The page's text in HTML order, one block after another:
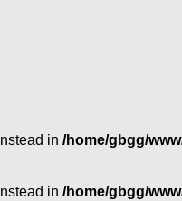
in /home/gbgg/
in /home/gbgg/